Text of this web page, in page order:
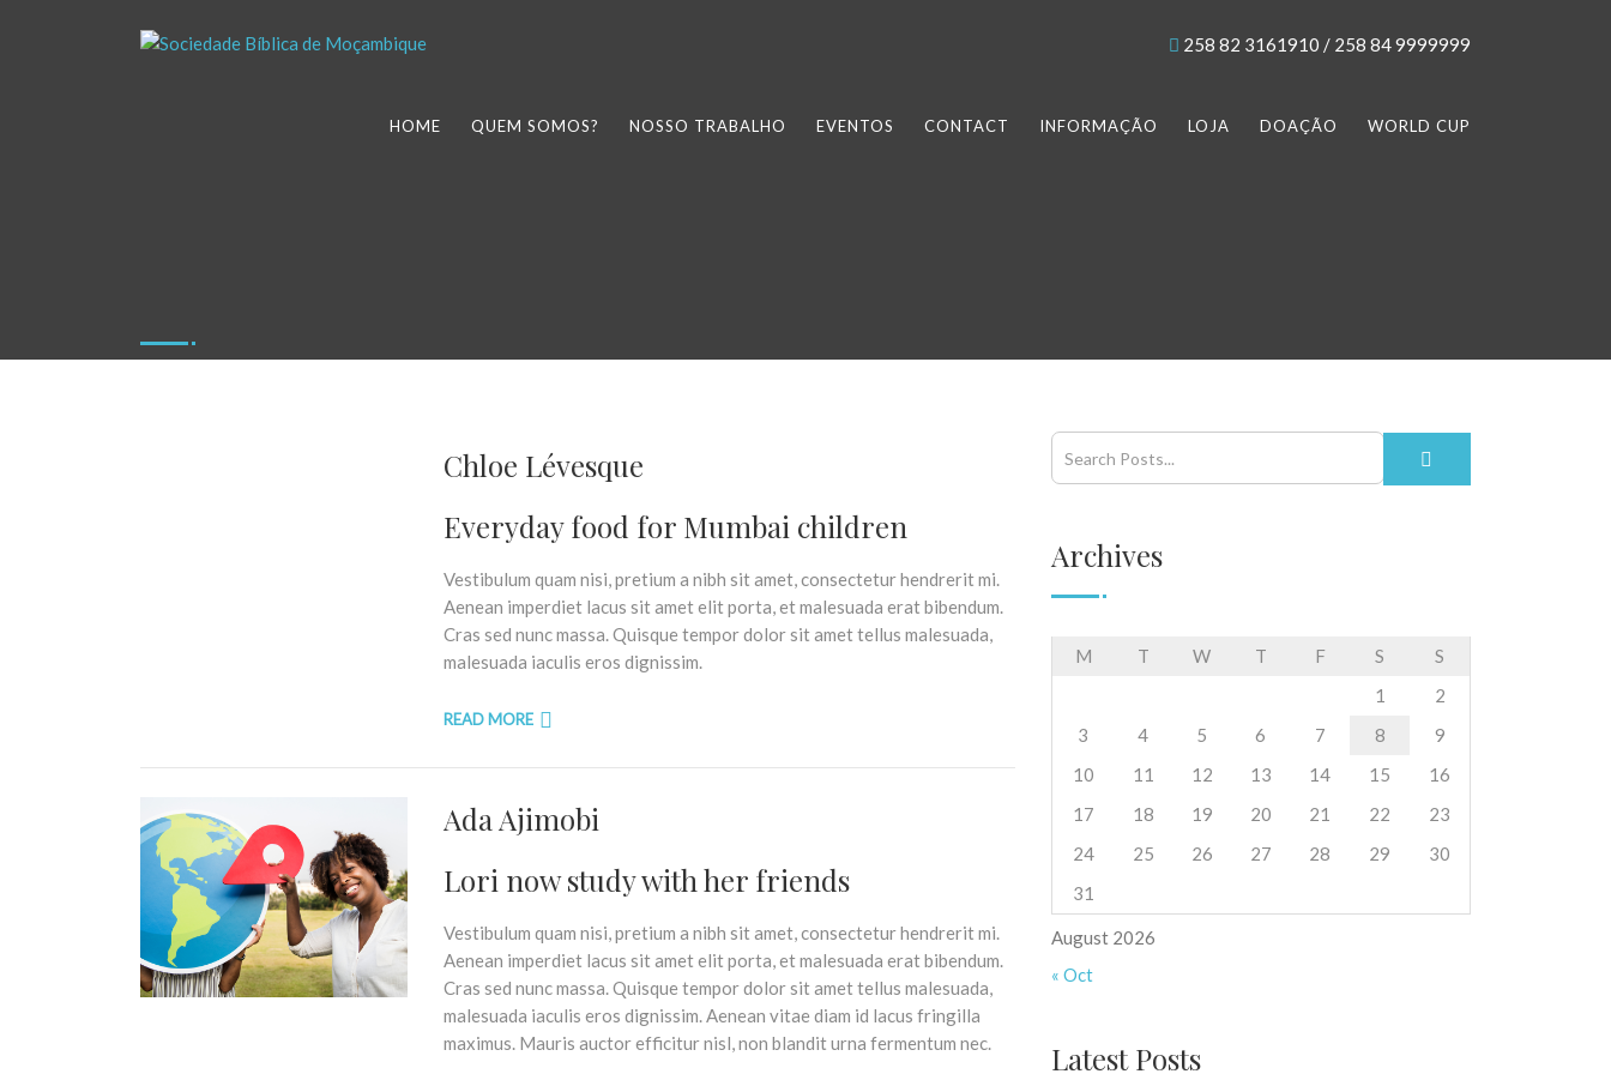
258 82 3161910 / 258 84 9999999
HOME QUEM SOMOS? NOSSO TRABALHO EVENTOS CONTACT INFORMAÇÃO LOJA DOAÇÃO WORLD CUP
Chloe Lévesque
Everyday food for Mumbai children
Vestibulum quam nisi, pretium a nibh sit amet, consectetur hendrerit mi.
Aenean imperdiet lacus sit amet elit porta, et malesuada erat bibendum.
Cras sed nunc massa. Quisque tempor dolor sit amet tellus malesuada,
malesuada iaculis eros dignissim.
READ MORE
Ada Ajimobi
Lori now study with her friends
Vestibulum quam nisi, pretium a nibh sit amet, consectetur hendrerit mi.
Aenean imperdiet lacus sit amet elit porta, et malesuada erat bibendum.
Cras sed nunc massa. Quisque tempor dolor sit amet tellus malesuada,
malesuada iaculis eros dignissim. Aenean vitae diam id lacus fringilla
maximus. Mauris auctor efficitur nisl, non blandit urna fermentum nec.
Archives
August 2026
M T W T F S
S
1
2
3
4 5 6 7 8
9
10
11 12 13 14 15
16
17
18 19 20 21 22
23
24
25 26 27 28 29
30
31
« Oct
Latest Posts